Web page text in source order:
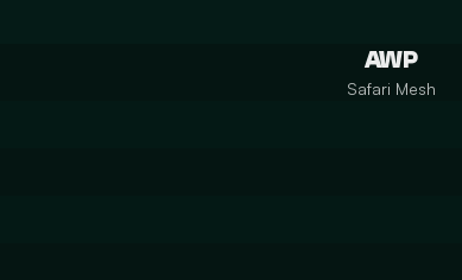
AWP
Safari Mesh